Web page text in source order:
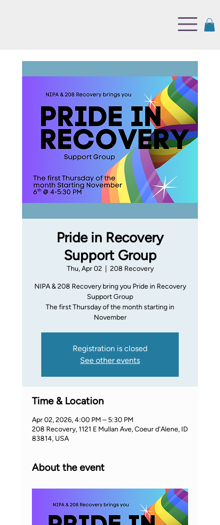
Pride in Recovery
Support Group
Thu, Apr 02 208 Recovery
NIPA & 208 Recovery bring you Pride in Recovery
Support Group
The first Thursday of the month starting in
November
Registration is closed
See other events
Time & Location
Apr 02, 2026, 4:00 PM – 5:30 PM
208 Recovery, 1121 E Mullan Ave, Coeur d'Alene, ID
83814, USA
About the event